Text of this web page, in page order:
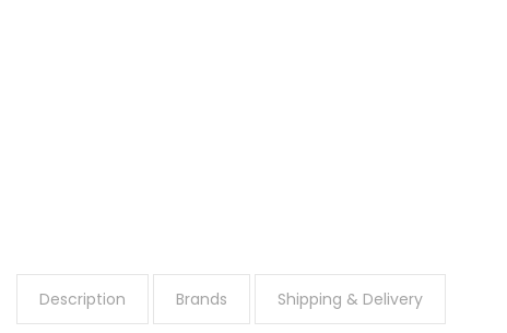
Description Brands Shipping & Delivery